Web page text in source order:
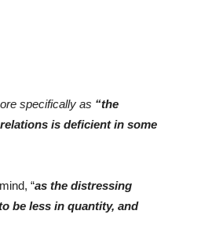
specifically as “the
is deficient in some
“as the distressing
be less in quantity, and